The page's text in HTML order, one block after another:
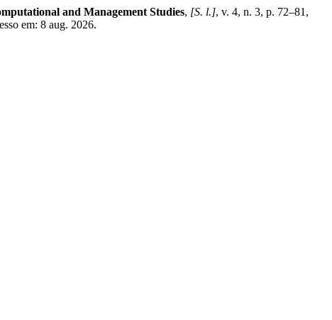
and Management Studies, [S. l.], v. 4, n. 3, p. 72–81,
em: 8 aug. 2026.